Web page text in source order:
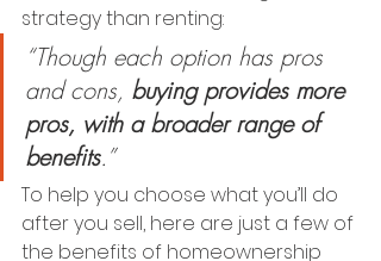
strategy than renting:
“Though each option has pros
and cons, buying provides more
pros, with a broader range of
benefits.”
To help you choose what you’ll do
after you sell, here are just a few of
the benefits of homeownership